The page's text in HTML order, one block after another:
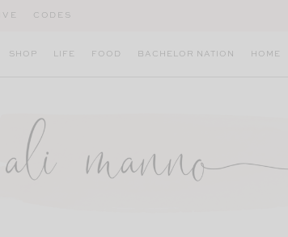
CODES
SHOP LIFE FOOD BACHELOR NATION HOME